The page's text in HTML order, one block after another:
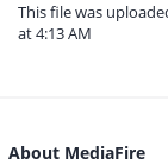
This file was
at 4:13 AM
About MediaFire